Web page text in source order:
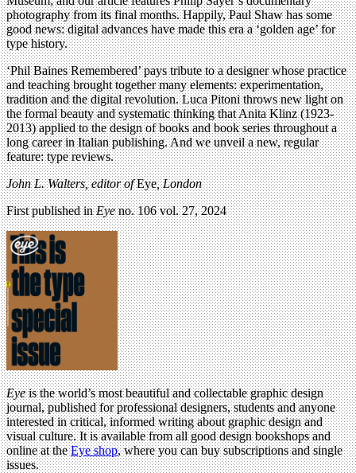
photography from its final months. Happily, Paul Shaw has some
good news: digital advances have made this era a ‘golden age’ for
type history.
‘Phil Baines Remembered’ pays tribute to a designer whose practice
and teaching brought together many elements: experimentation,
tradition and the digital revolution. Luca Pitoni throws new light on
the formal beauty and systematic thinking that Anita Klinz (1923-
2013) applied to the design of books and book series throughout a
long career in Italian publishing. And we unveil a new, regular
feature: type reviews.
John L. Walters, editor ofEye, London
First published inEyeno. 106 vol. 27, 2024
Eyeis the world’s most beautiful and collectable graphic design
journal, published for professional designers, students and anyone
interested in critical, informed writing about graphic design and
visual culture. It is available from all good design bookshops and
online at theEye shop, where you can buy subscriptions and single
issues.